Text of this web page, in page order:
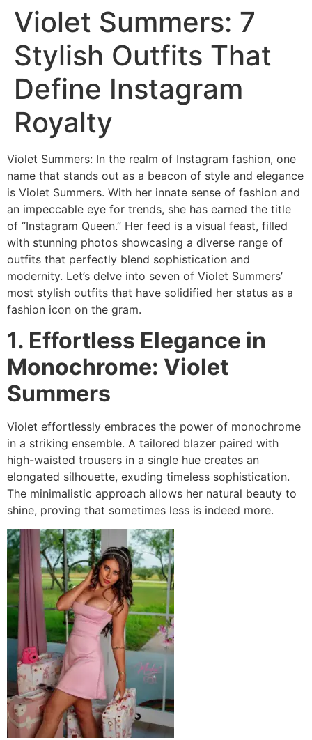
Violet Summers: 7
Stylish Outfits That
Define Instagram
Royalty
Violet Summers: In the realm of Instagram fashion, one
name that stands out as a beacon of style and elegance
is Violet Summers. With her innate sense of fashion and
an impeccable eye for trends, she has earned the title
of “Instagram Queen.” Her feed is a visual feast, filled
with stunning photos showcasing a diverse range of
outfits that perfectly blend sophistication and
modernity. Let’s delve into seven of Violet Summers’
most stylish outfits that have solidified her status as a
fashion icon on the gram.
1. Effortless Elegance in
Monochrome: Violet
Summers
Violet effortlessly embraces the power of monochrome
in a striking ensemble. A tailored blazer paired with
high-waisted trousers in a single hue creates an
elongated silhouette, exuding timeless sophistication.
The minimalistic approach allows her natural beauty to
shine, proving that sometimes less is indeed more.